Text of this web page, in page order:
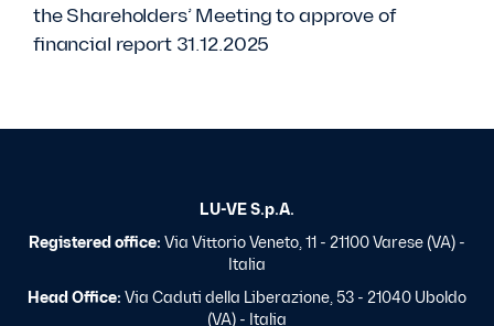
the Shareholders’ Meeting to approve of
financial report 31.12.2025
LU-VE S.p.A.
Registered office: Via Vittorio Veneto, 11 - 21100 Varese (VA) -
Italia
Head Office: Via Caduti della Liberazione, 53 - 21040 Uboldo
(VA) - Italia